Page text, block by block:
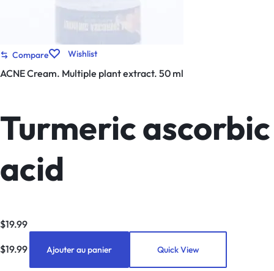
Compare Wishlist
ACNE Cream. Multiple plant extract. 50 ml
Turmeric ascorbic
acid
$19.99
$19.99 Ajouter au panier Quick View